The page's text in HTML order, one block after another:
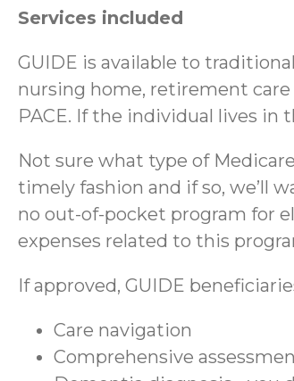
Services included
GUIDE is available to
nursing home, retirement
PACE. If the individual lives in
Not sure what type of
timely fashion and if so, we’ll
no out-of-pocket program for
expenses related to this
If approved, GUIDE
Care navigation
Comprehensive